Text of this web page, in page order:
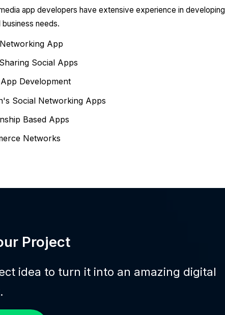
app developers have extensive experience in developing
needs.
App
Social Apps
Development
Social Networking Apps
Based Apps
Networks
Project
idea to turn it into an amazing digital